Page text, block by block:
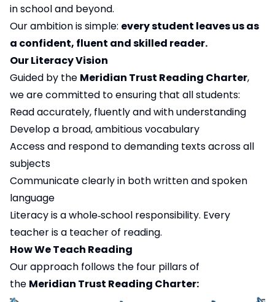
in school and beyond.
Our ambition is simple: every student leaves us as
a confident, fluent and skilled reader.
Our Literacy Vision
Guided by the Meridian Trust Reading Charter,
we are committed to ensuring that all students:
Read accurately, fluently and with understanding
Develop a broad, ambitious vocabulary
Access and respond to demanding texts across all
subjects
Communicate clearly in both written and spoken
language
Literacy is a whole‑school responsibility. Every
teacher is a teacher of reading.
How We Teach Reading
Our approach follows the four pillars of
the Meridian Trust Reading Charter: